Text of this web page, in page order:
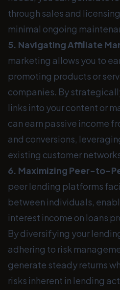
through sales and
minimal ongoing
5. Navigating Affiliate
marketing allows you to
promoting products or
companies. By
links into your content or
can earn passive income
and conversions,
existing customer
6. Maximizing Peer-to-
peer lending platforms
between individuals,
interest income on loans
By diversifying your
adhering to risk
generate steady returns
risks inherent in lending